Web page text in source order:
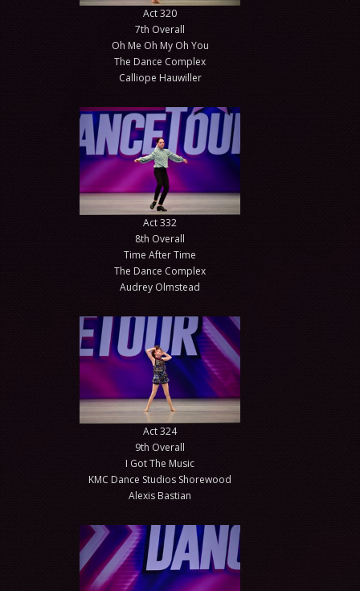
Act 320
7th Overall
Oh Me Oh My Oh You
The Dance Complex
Calliope Hauwiller
Act 332
8th Overall
Time After Time
The Dance Complex
Audrey Olmstead
Act 324
9th Overall
I Got The Music
KMC Dance Studios Shorewood
Alexis Bastian